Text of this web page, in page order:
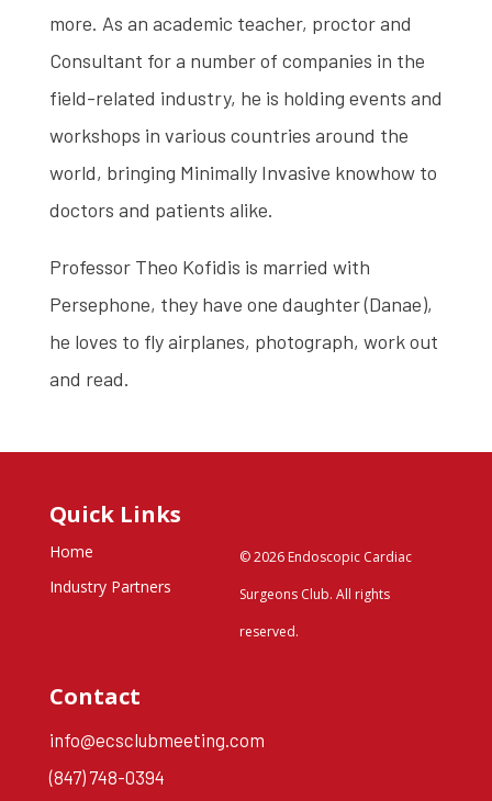
more. As an academic teacher, proctor and
Consultant for a number of companies in the
field-related industry, he is holding events and
workshops in various countries around the
world, bringing Minimally Invasive knowhow to
doctors and patients alike.
Professor Theo Kofidis is married with
Persephone, they have one daughter (Danae),
he loves to fly airplanes, photograph, work out
and read.
Quick Links
Home
Industry Partners
© 2026 Endoscopic Cardiac
Surgeons Club. All rights
reserved.
Contact
info@ecsclubmeeting.com
(847) 748-0394